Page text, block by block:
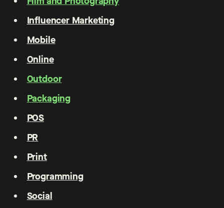
Influencer Marketing
Mobile
Online
Outdoor
Packaging
POS
PR
Print
Programming
Social